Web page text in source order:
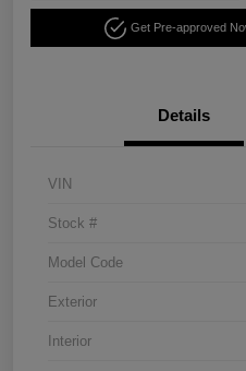
Get Pre-approved
Details
VIN
Stock #
Model Code
Exterior
Interior